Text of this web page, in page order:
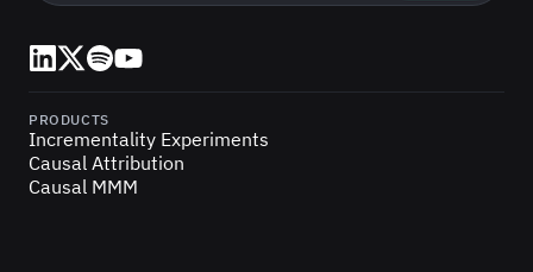
LinkedIn
X (Twitter)
SpotifyYouTube
PRODUCTS
Incrementality Experiments
Causal Attribution
Causal MMM